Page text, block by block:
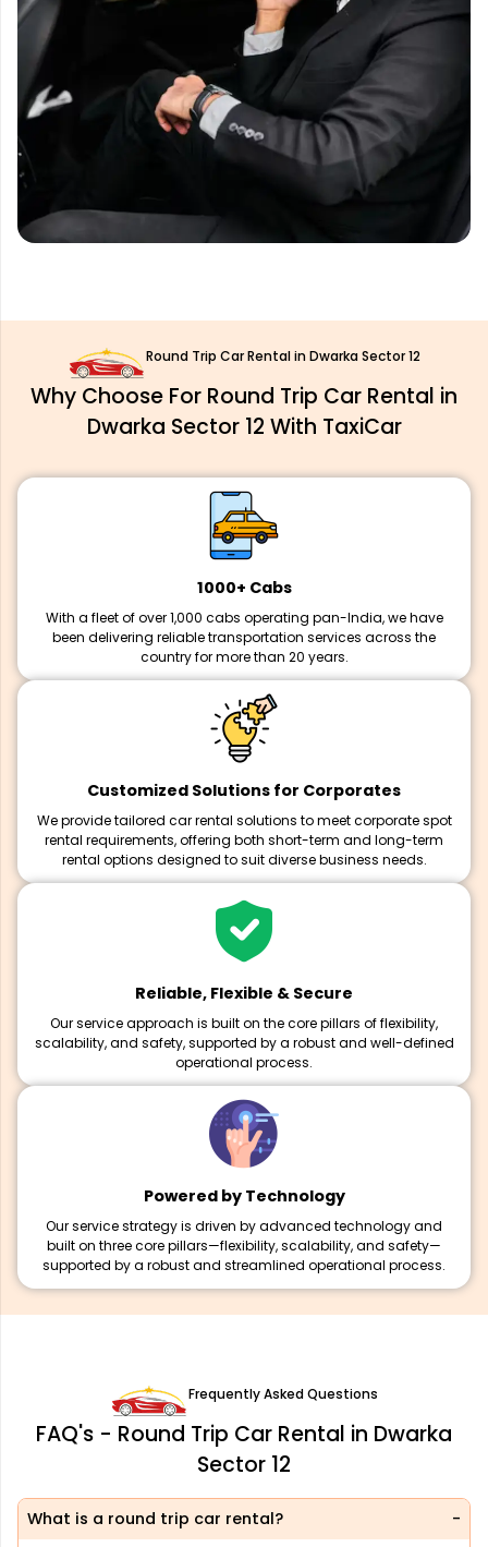
Round Trip Car Rental in Dwarka Sector 12
Why Choose For Round Trip Car Rental in
Dwarka Sector 12 With TaxiCar
1000+ Cabs
With a fleet of over 1,000 cabs operating pan-India, we have
been delivering reliable transportation services across the
country for more than 20 years.
Customized Solutions for Corporates
We provide tailored car rental solutions to meet corporate spot
rental requirements, offering both short-term and long-term
rental options designed to suit diverse business needs.
Reliable, Flexible & Secure
Our service approach is built on the core pillars of flexibility,
scalability, and safety, supported by a robust and well-defined
operational process.
Powered by Technology
Our service strategy is driven by advanced technology and
built on three core pillars—flexibility, scalability, and safety—
supported by a robust and streamlined operational process.
Frequently Asked Questions
FAQ's - Round Trip Car Rental in Dwarka
Sector 12
What is a round trip car rental?